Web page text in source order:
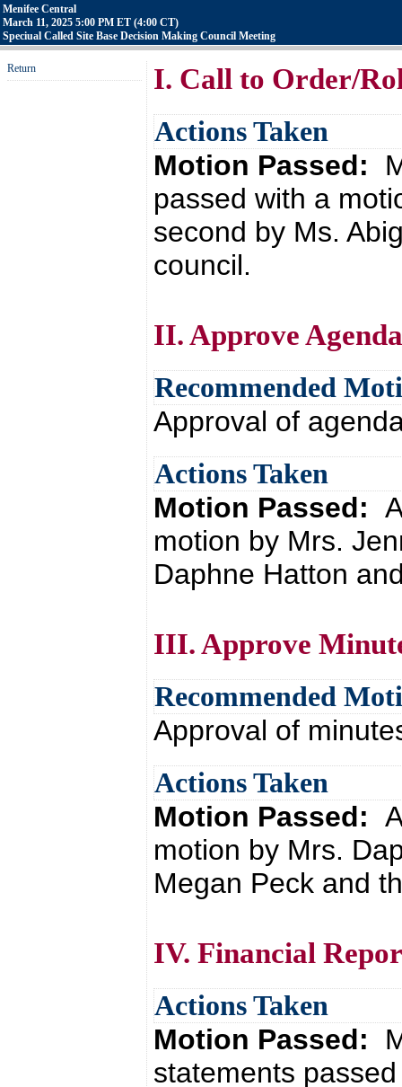
Menifee Central
March 11, 2025 5:00 PM ET (4:00 CT)
Speciual Called Site Base Decision Making Council Meeting
Return I. Call to Order/
Actions Taken
Motion Passed:
passed with a
second by Ms.
council.
II. Approve Agenda
Recommended
Approval of
Actions Taken
Motion Passed:
motion by Mrs.
Daphne Hatton
III. Approve
Recommended
Approval of
Actions Taken
Motion Passed:
motion by Mrs.
Megan Peck and
IV. Financial
Actions Taken
Motion Passed:
statements